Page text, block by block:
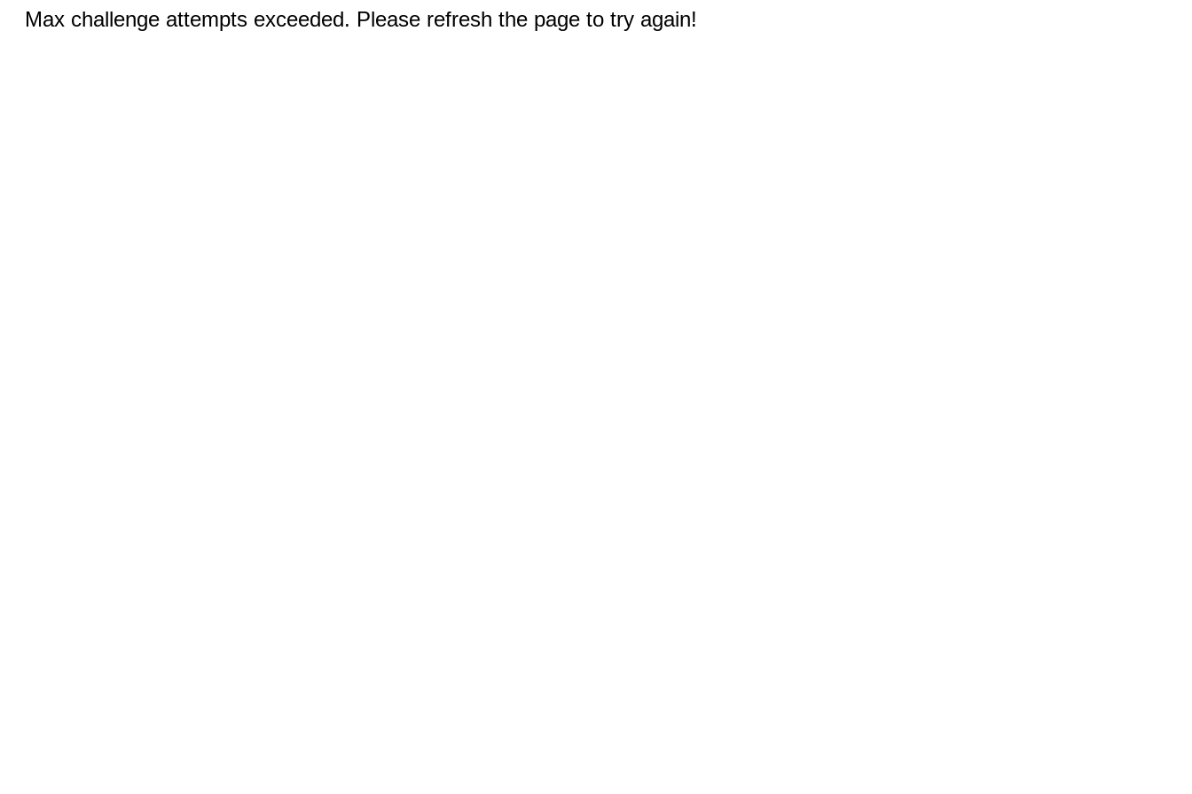
Max challenge attempts exceeded. Please refresh the page to try again!